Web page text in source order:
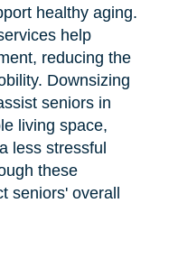
healthy aging.
help
reducing the
Downsizing
seniors in
living space,
less stressful
these
seniors' overall